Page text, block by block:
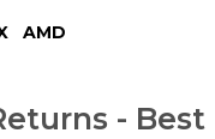
AMD
- Best